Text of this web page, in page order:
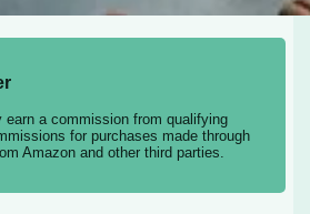
a commission from qualifying
for purchases made through
Amazon and other third parties.